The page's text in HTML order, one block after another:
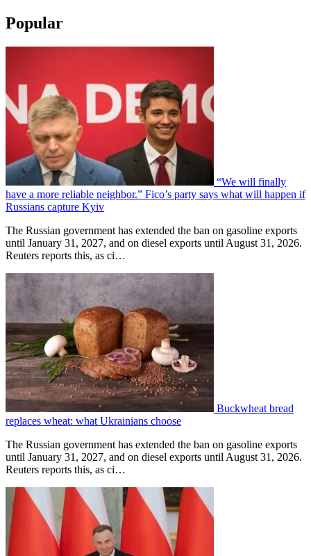
Popular
“We will finally
have a more reliable neighbor.” Fico’s party says what will happen if
Russians capture Kyiv
The Russian government has extended the ban on gasoline exports
until January 31, 2027, and on diesel exports until August 31, 2026.
Reuters reports this, as ci…
Buckwheat bread
replaces wheat: what Ukrainians choose
The Russian government has extended the ban on gasoline exports
until January 31, 2027, and on diesel exports until August 31, 2026.
Reuters reports this, as ci…